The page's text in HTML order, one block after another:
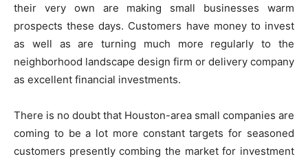
their very own are making small businesses warm
prospects these days. Customers have money to invest
as well as are turning much more regularly to the
neighborhood landscape design firm or delivery company
as excellent financial investments.
There is no doubt that Houston-area small companies are
coming to be a lot more constant targets for seasoned
customers presently combing the market for investment